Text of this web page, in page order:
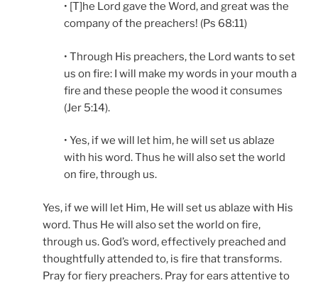
• [T]he Lord gave the Word, and great was the
company of the preachers! (Ps 68:11)
• Through His preachers, the Lord wants to set
us on fire: I will make my words in your mouth a
fire and these people the wood it consumes
(Jer 5:14).
• Yes, if we will let him, he will set us ablaze
with his word. Thus he will also set the world
on fire, through us.
Yes, if we will let Him, He will set us ablaze with His
word. Thus He will also set the world on fire,
through us. God’s word, effectively preached and
thoughtfully attended to, is fire that transforms.
Pray for fiery preachers. Pray for ears attentive to